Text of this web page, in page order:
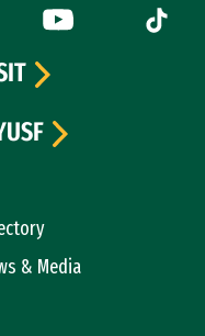
(link is external)
YouTube (link is
Tiktok
& Media